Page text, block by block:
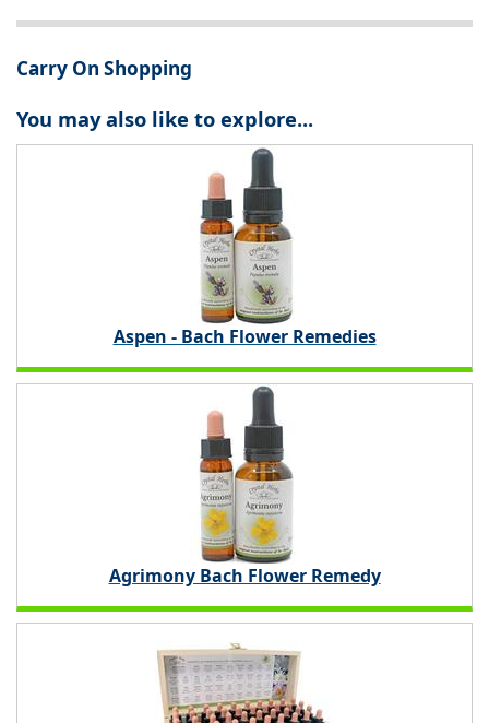
Carry On Shopping
You may also like to explore...
Aspen - Bach Flower Remedies
Agrimony Bach Flower Remedy